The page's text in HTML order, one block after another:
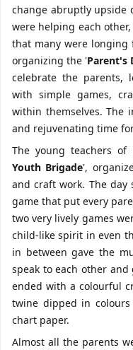
change abruptly upside
were helping each
that many were longing
organizing the 'Parent's
celebrate the parents,
with simple games,
within themselves. The
and rejuvenating time
The young teachers of
Youth Brigade',
and craft work. The
game that put every
two very lively games
child-like spirit in even
in between gave the
speak to each other and
ended with a colourful
twine dipped in
chart paper.
Almost all the parents